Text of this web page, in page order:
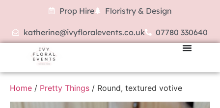
Prop Hire Floristry & Design
katherine@ivyfloralevents.co.uk 07780 330640
Home / Pretty Things / Round, textured votive